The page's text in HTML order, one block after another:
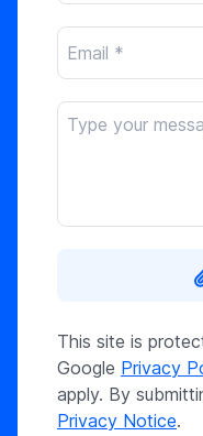
This site is
Google Privacy
apply. By
Privacy Notice.